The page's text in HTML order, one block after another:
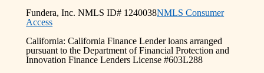
Fundera, Inc. NMLS ID# 1240038NMLS Consumer
Access
California: California Finance Lender loans arranged
pursuant to the Department of Financial Protection and
Innovation Finance Lenders License #603L288